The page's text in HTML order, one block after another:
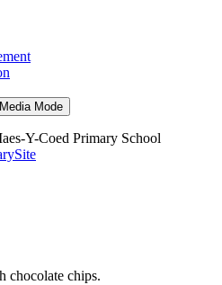
Mode
Y-Coed Primary School
chocolate chips.